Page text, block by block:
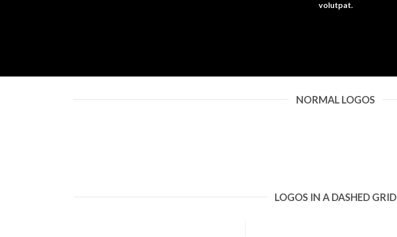
volutpat.
NORMAL LOGOS
LOGOS IN A DASHED GRID